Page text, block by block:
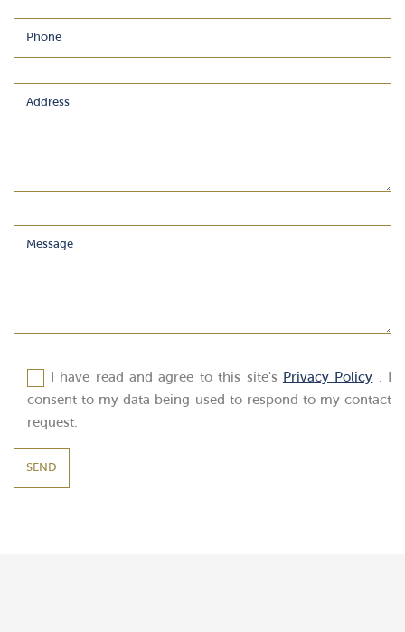
I have read and agree to this site's Privacy Policy . I
consent to my data being used to respond to my contact
request.